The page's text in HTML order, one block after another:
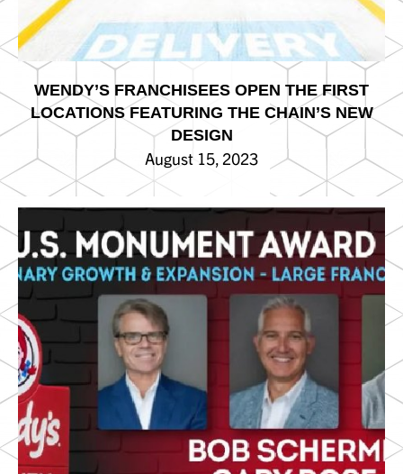
WENDY’S FRANCHISEES OPEN THE FIRST
LOCATIONS FEATURING THE CHAIN’S NEW
DESIGN
August 15, 2023